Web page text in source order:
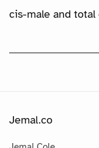
cis-male and total
Jemal.co